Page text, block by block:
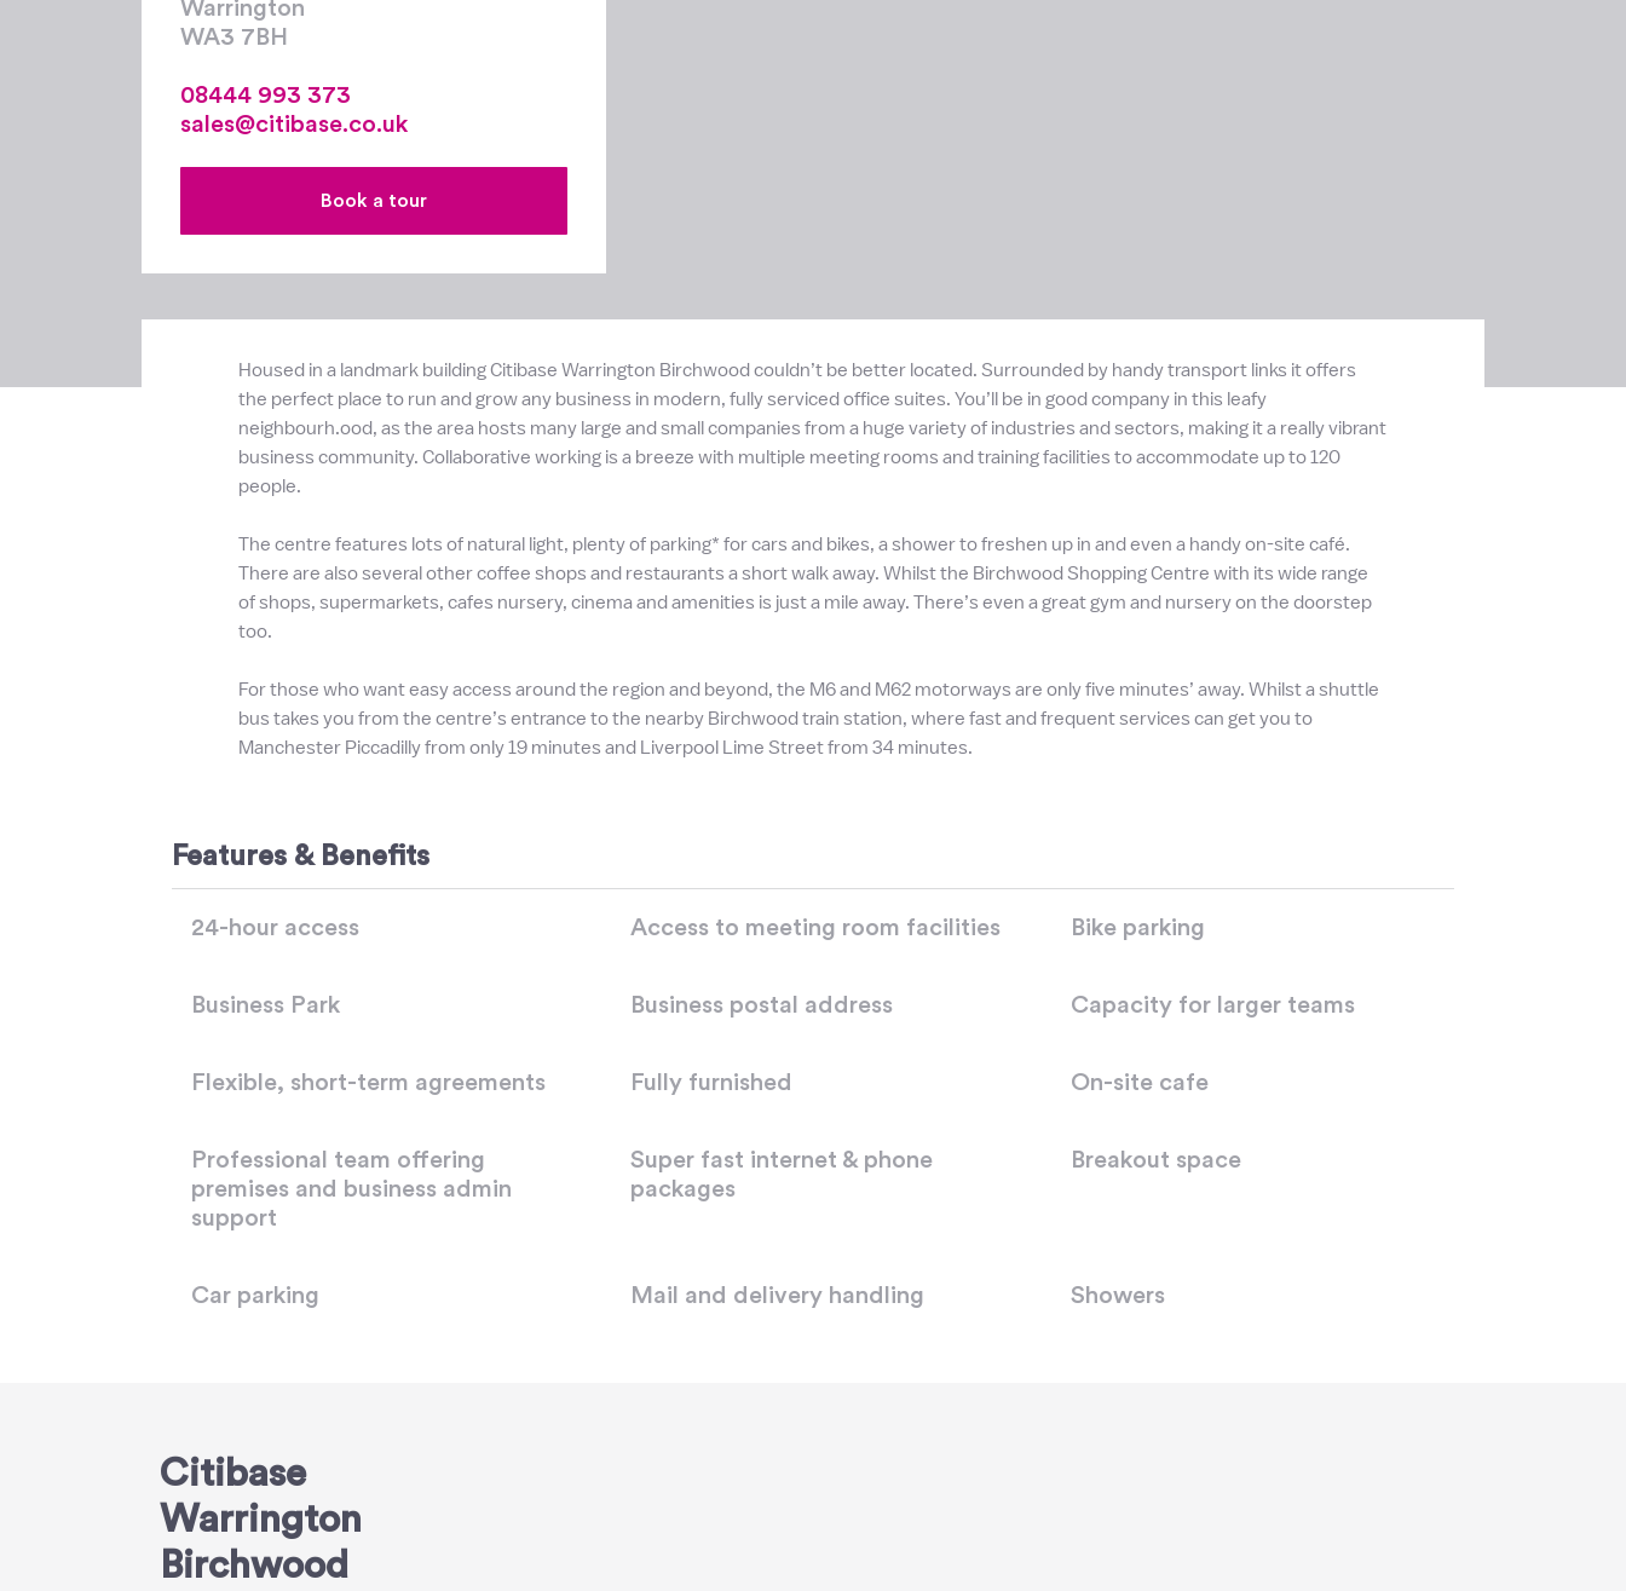
Warrington
WA3 7BH
08444 993 373
sales@citibase.co.uk
Book a tour
Housed in a landmark building Citibase Warrington Birchwood couldn’t be better located. Surrounded by handy transport links it offers
the perfect place to run and grow any business in modern, fully serviced office suites. You’ll be in good company in this leafy
neighbourh.ood, as the area hosts many large and small companies from a huge variety of industries and sectors, making it a really vibrant
business community. Collaborative working is a breeze with multiple meeting rooms and training facilities to accommodate up to 120
people.
The centre features lots of natural light, plenty of parking* for cars and bikes, a shower to freshen up in and even a handy on-site café.
There are also several other coffee shops and restaurants a short walk away. Whilst the Birchwood Shopping Centre with its wide range
of shops, supermarkets, cafes nursery, cinema and amenities is just a mile away. There’s even a great gym and nursery on the doorstep
too.
For those who want easy access around the region and beyond, the M6 and M62 motorways are only five minutes’ away. Whilst a shuttle
bus takes you from the centre’s entrance to the nearby Birchwood train station, where fast and frequent services can get you to
Manchester Piccadilly from only 19 minutes and Liverpool Lime Street from 34 minutes.
Features & Benefits
24-hour access Access to meeting room facilities Bike parking
Business Park Business postal address Capacity for larger teams
Flexible, short-term agreements Fully furnished On-site cafe
Professional team offering
premises and business admin
support
Super fast internet & phone
packages
Breakout space
Car parking Mail and delivery handling Showers
Citibase
Warrington
Birchwood